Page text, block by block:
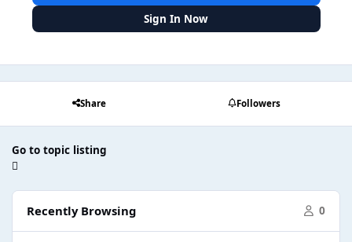
Sign In Now
Share Followers
Go to topic listing
Recently Browsing 0